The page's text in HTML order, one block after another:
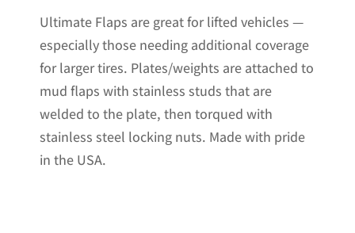
Ultimate Flaps are great for lifted vehicles —
especially those needing additional coverage
for larger tires. Plates/weights are attached to
mud flaps with stainless studs that are
welded to the plate, then torqued with
stainless steel locking nuts. Made with pride
in the USA.